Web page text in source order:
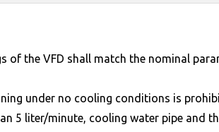
of the VFD shall match the nominal
under no cooling conditions is
5 liter/minute, cooling water pipe and